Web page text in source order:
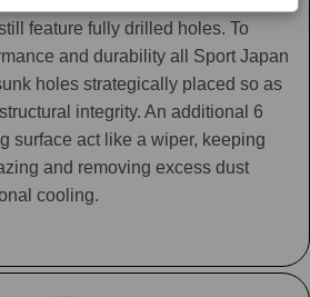
feature fully drilled holes. To
and durability all Sport Japan
holes strategically placed so as
integrity. An additional 6
surface act like a wiper, keeping
and removing excess dust
cooling.